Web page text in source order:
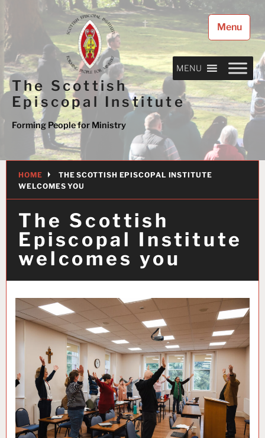
Skip
to
content
The Scottish
Episcopal Institute
Forming People for Ministry
Menu
MENU
HOME
THE SCOTTISH EPISCOPAL INSTITUTE
WELCOMES YOU
The Scottish
Episcopal Institute
welcomes you